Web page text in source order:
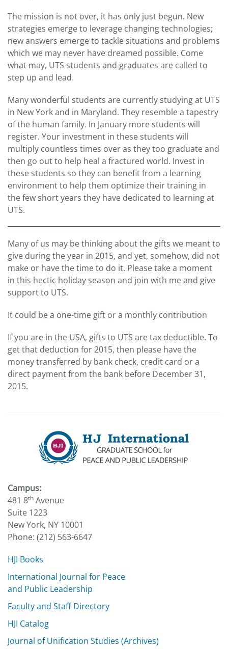
The mission is not over, it has only just begun. New
strategies emerge to leverage changing technologies;
new answers emerge to tackle situations and problems
which we may never have dreamed possible. Come
what may, UTS students and graduates are called to
step up and lead.
Many wonderful students are currently studying at UTS
in New York and in Maryland. They resemble a tapestry
of the human family. In January more students will
register. Your investment in these students will
multiply countless times over as they too graduate and
then go out to help heal a fractured world. Invest in
these students so they can benefit from a learning
environment to help them optimize their training in
the few short years they have dedicated to learning at
UTS.
Many of us may be thinking about the gifts we meant to
give during the year in 2015, and yet, somehow, did not
make or have the time to do it. Please take a moment
in this hectic holiday season and join with me and give
support to UTS.
It could be a one-time gift or a monthly contribution
If you are in the USA, gifts to UTS are tax deductible. To
get that deduction for 2015, then please have the
money transferred by bank check, credit card or a
direct payment from the bank before December 31,
2015.
Campus:
481 8th Avenue
Suite 1223
New York, NY 10001
Phone: (212) 563-6647
HJI Books
International Journal for Peace
and Public Leadership
Faculty and Staff Directory
HJI Catalog
Journal of Unification Studies (Archives)